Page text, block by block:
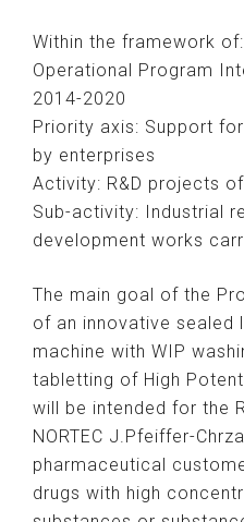
Within the framework of:
Operational Program
2014-2020
Priority axis: Support
by enterprises
Activity: R&D projects
Sub-activity: Industrial
development works
The main goal of the
of an innovative sealed
machine with WIP
tabletting of High
will be intended for the
NORTEC J.Pfeiffer-
pharmaceutical
drugs with high